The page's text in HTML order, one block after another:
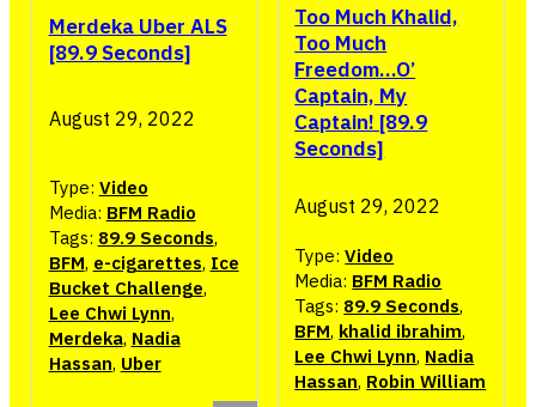
Merdeka Uber ALS
[89.9 Seconds]
August 29, 2022
Type: Video
Media: BFM Radio
Tags: 89.9 Seconds,
BFM, e-cigarettes, Ice
Bucket Challenge,
Lee Chwi Lynn,
Merdeka, Nadia
Hassan, Uber
Too Much Khalid,
Too Much
Freedom…O’
Captain, My
Captain! [89.9
Seconds]
August 29, 2022
Type:Video
Media: BFM Radio
Tags: 89.9 Seconds,
BFM, khalid ibrahim,
Lee Chwi Lynn, Nadia
Hassan, Robin William